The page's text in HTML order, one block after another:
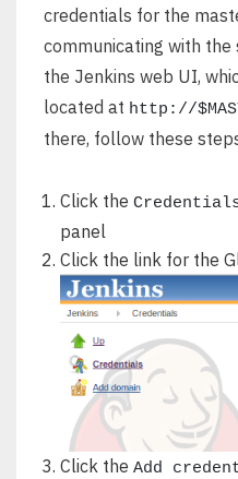
credentials for the
communicating with the
the Jenkins web UI,
located at http://
there, follow these
Click the
panel
Click the link for the
Click the Add